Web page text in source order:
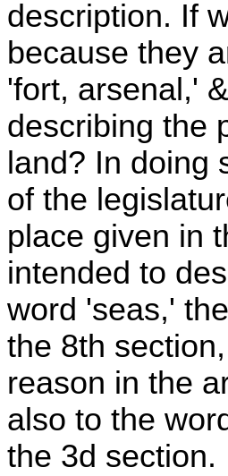
description. If
because they
'fort, arsenal,'
describing the
land? In doing
of the
place given in
intended to
word 'seas,'
the 8th
reason in the
also to the
the 3d section.